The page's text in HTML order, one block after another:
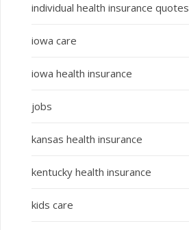
individual health insurance quotes
iowa care
iowa health insurance
jobs
kansas health insurance
kentucky health insurance
kids care